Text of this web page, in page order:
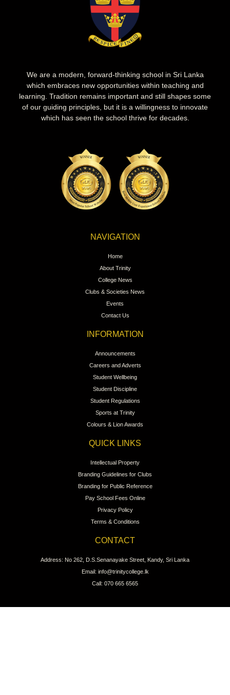
We are a modern, forward-thinking school in Sri Lanka
which embraces new opportunities within teaching and
learning. Tradition remains important and still shapes some
of our guiding principles, but it is a willingness to innovate
which has seen the school thrive for decades.
NAVIGATION
Home
About Trinity
College News
Clubs & Societies News
Events
Contact Us
INFORMATION
Announcements
Careers and Adverts
Student Wellbeing
Student Discipline
Student Regulations
Sports at Trinity
Colours & Lion Awards
QUICK LINKS
Intellectual Property
Branding Guidelines for Clubs
Branding for Public Reference
Pay School Fees Online
Privacy Policy
Terms & Conditions
CONTACT
Address: No 262, D.S.Senanayake Street, Kandy, Sri Lanka
Email: info@trinitycollege.lk
Call: 070 665 6565